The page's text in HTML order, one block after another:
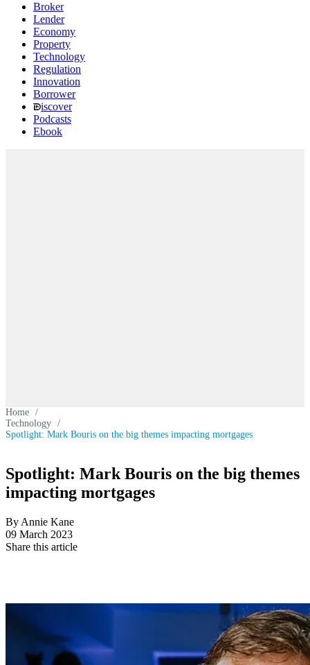
Broker
Lender
Economy
Property
Technology
Regulation
Innovation
Borrower
iscover
Podcasts
Ebook
Home /
Technology /
Spotlight: Mark Bouris on the big themes impacting mortgages
Spotlight: Mark Bouris on the big themes
impacting mortgages
By Annie Kane
09 March 2023
Share this article